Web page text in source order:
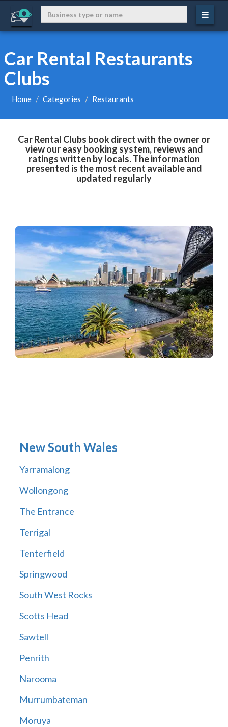
Car Rental Restaurants
Clubs
Home Categories Restaurants
Car Rental Clubs book direct with the owner or
view our easy booking system, reviews and
ratings written by locals. The information
presented is the most recent available and
updated regularly
New South Wales
Yarramalong
Wollongong
The Entrance
Terrigal
Tenterfield
Springwood
South West Rocks
Scotts Head
Sawtell
Penrith
Narooma
Murrumbateman
Moruya